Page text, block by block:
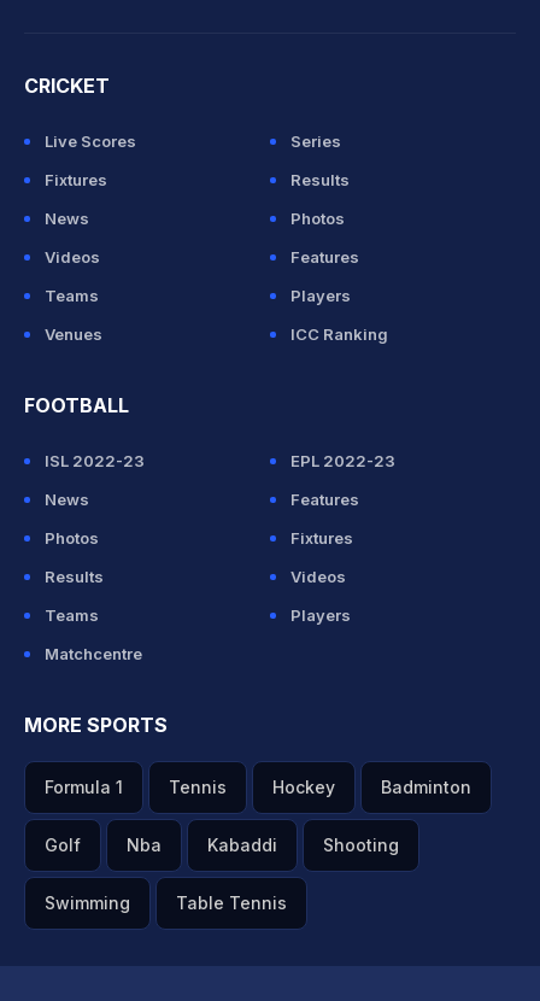
CRICKET
Live Scores
Series
Fixtures
Results
News
Photos
Videos
Features
Teams
Players
Venues
ICC Ranking
FOOTBALL
ISL 2022-23
EPL 2022-23
News
Features
Photos
Fixtures
Results
Videos
Teams
Players
Matchcentre
MORE SPORTS
Formula 1 Tennis Hockey Badminton
Golf Nba Kabaddi Shooting
Swimming Table Tennis